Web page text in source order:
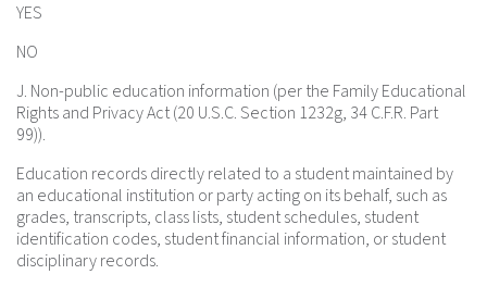
YES
NO
J. Non-public education information (per the Family Educational
Rights and Privacy Act (20 U.S.C. Section 1232g, 34 C.F.R. Part
99)).
Education records directly related to a student maintained by
an educational institution or party acting on its behalf, such as
grades, transcripts, class lists, student schedules, student
identification codes, student financial information, or student
disciplinary records.